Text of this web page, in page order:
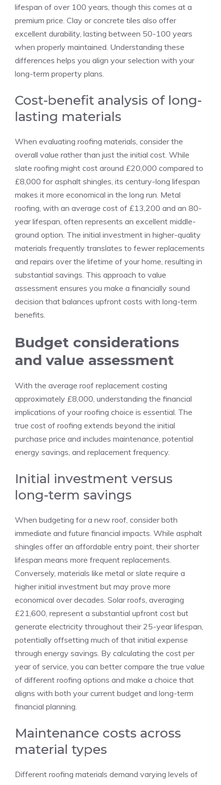
lifespan of over 100 years, though this comes at a
premium price. Clay or concrete tiles also offer
excellent durability, lasting between 50-100 years
when properly maintained. Understanding these
differences helps you align your selection with your
long-term property plans.
Cost-benefit analysis of long-
lasting materials
When evaluating roofing materials, consider the
overall value rather than just the initial cost. While
slate roofing might cost around £20,000 compared to
£8,000 for asphalt shingles, its century-long lifespan
makes it more economical in the long run. Metal
roofing, with an average cost of £13,200 and an 80-
year lifespan, often represents an excellent middle-
ground option. The initial investment in higher-quality
materials frequently translates to fewer replacements
and repairs over the lifetime of your home, resulting in
substantial savings. This approach to value
assessment ensures you make a financially sound
decision that balances upfront costs with long-term
benefits.
Budget considerations
and value assessment
With the average roof replacement costing
approximately £8,000, understanding the financial
implications of your roofing choice is essential. The
true cost of roofing extends beyond the initial
purchase price and includes maintenance, potential
energy savings, and replacement frequency.
Initial investment versus
long-term savings
When budgeting for a new roof, consider both
immediate and future financial impacts. While asphalt
shingles offer an affordable entry point, their shorter
lifespan means more frequent replacements.
Conversely, materials like metal or slate require a
higher initial investment but may prove more
economical over decades. Solar roofs, averaging
£21,600, represent a substantial upfront cost but
generate electricity throughout their 25-year lifespan,
potentially offsetting much of that initial expense
through energy savings. By calculating the cost per
year of service, you can better compare the true value
of different roofing options and make a choice that
aligns with both your current budget and long-term
financial planning.
Maintenance costs across
material types
Different roofing materials demand varying levels of